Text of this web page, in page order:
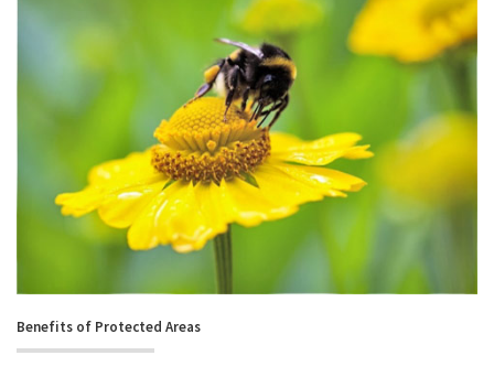
Benefits of Protected Areas